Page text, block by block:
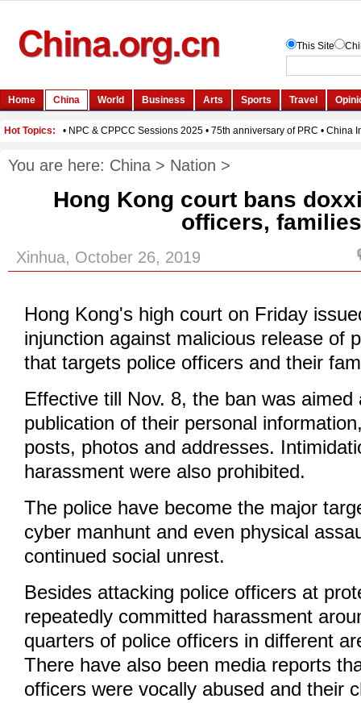
You are here: China > Nation >
Hong Kong court bans
officers,
Xinhua, October 26, 2019
Hong Kong's high court on Friday
injunction against malicious release of
that targets police officers and their
Effective till Nov. 8, the ban was aimed
publication of their personal
posts, photos and addresses.
harassment were also prohibited.
The police have become the major
cyber manhunt and even physical
continued social unrest.
Besides attacking police officers at
repeatedly committed harassment
quarters of police officers in different
There have also been media reports
officers were vocally abused and their